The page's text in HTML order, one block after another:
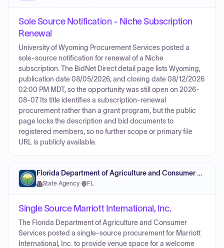
Sole Source Notification - Niche Subscription
Renewal
University of Wyoming Procurement Services posted a
sole-source notification for renewal of a Niche
subscription. The BidNet Direct detail page lists Wyoming,
publication date 08/05/2026, and closing date 08/12/2026
02:00 PM MDT, so the opportunity was still open on 2026-
08-07. Its title identifies a subscription-renewal
procurement rather than a grant program, but the public
page locks the description and bid documents to
registered members, so no further scope or primary file
URL is publicly available.
Florida Department of Agriculture and Consumer Services
State Agency· FL
Single Source Marriott International, Inc.
The Florida Department of Agriculture and Consumer
Services posted a single-source procurement for Marriott
International, Inc. to provide venue space for a welcome